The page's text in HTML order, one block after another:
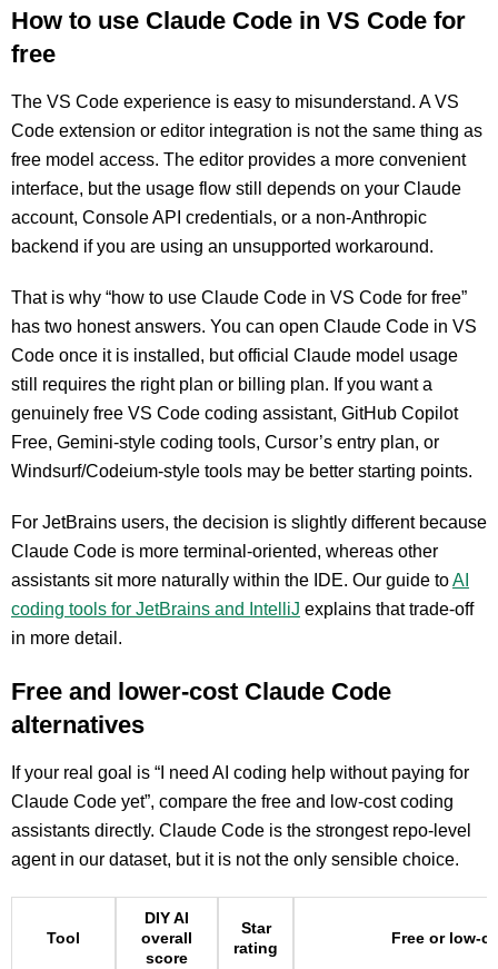
How to use Claude Code in VS Code for
free
The VS Code experience is easy to misunderstand. A VS
Code extension or editor integration is not the same thing as
free model access. The editor provides a more convenient
interface, but the usage flow still depends on your Claude
account, Console API credentials, or a non-Anthropic
backend if you are using an unsupported workaround.
That is why “how to use Claude Code in VS Code for free”
has two honest answers. You can open Claude Code in VS
Code once it is installed, but official Claude model usage
still requires the right plan or billing plan. If you want a
genuinely free VS Code coding assistant, GitHub Copilot
Free, Gemini-style coding tools, Cursor’s entry plan, or
Windsurf/Codeium-style tools may be better starting points.
For JetBrains users, the decision is slightly different because
Claude Code is more terminal-oriented, whereas other
assistants sit more naturally within the IDE. Our guide toAI
coding tools for JetBrains and IntelliJ explains that trade-off
in more detail.
Free and lower-cost Claude Code
alternatives
If your real goal is “I need AI coding help without paying for
Claude Code yet”, compare the free and low-cost coding
assistants directly. Claude Code is the strongest repo-level
agent in our dataset, but it is not the only sensible choice.
Tool
DIY AI
overall
score
Star
rating
Free or low-